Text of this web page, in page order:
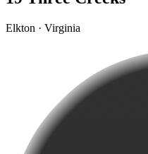
Elkton · Virginia